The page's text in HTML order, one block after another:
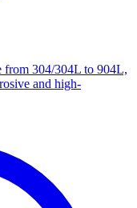
from 304/304L to 904L,
and high-